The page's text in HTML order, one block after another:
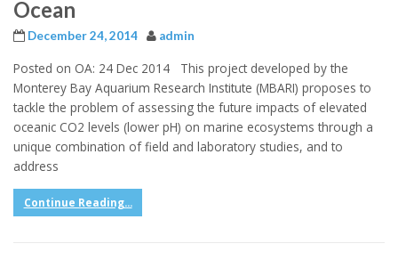
Ocean
December 24, 2014 admin
Posted on OA: 24 Dec 2014 This project developed by the
Monterey Bay Aquarium Research Institute (MBARI) proposes to
tackle the problem of assessing the future impacts of elevated
oceanic CO2 levels (lower pH) on marine ecosystems through a
unique combination of field and laboratory studies, and to
address
Continue Reading...